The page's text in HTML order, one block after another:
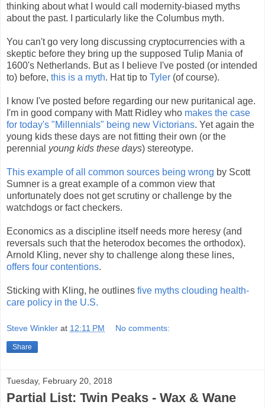
thinking about what I would call modernity-biased myths
about the past. I particularly like the Columbus myth.
You can't go very long discussing cryptocurrencies with a
skeptic before they bring up the supposed Tulip Mania of
1600's Netherlands. But as I believe I've posted (or intended
to) before, this is a myth. Hat tip to Tyler (of course).
I know I've posted before regarding our new puritanical age.
I'm in good company with Matt Ridley who makes the case
for today's "Millennials" being new Victorians. Yet again the
young kids these days are not fitting their own (or the
perennial young kids these days) stereotype.
This example of all common sources being wrong by Scott
Sumner is a great example of a common view that
unfortunately does not get scrutiny or challenge by the
watchdogs or fact checkers.
Economics as a discipline itself needs more heresy (and
reversals such that the heterodox becomes the orthodox).
Arnold Kling, never shy to challenge along these lines,
offers four contentions.
Sticking with Kling, he outlines five myths clouding health-
care policy in the U.S.
Steve Winkler at 12:11 PM No comments:
Share
Tuesday, February 20, 2018
Partial List: Twin Peaks - Wax & Wane